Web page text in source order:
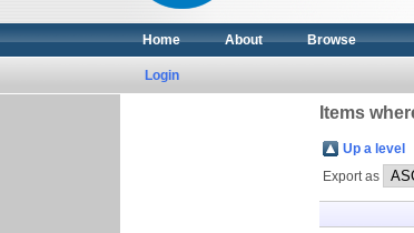
Home About Browse
Login
Items
Up a level
Export as